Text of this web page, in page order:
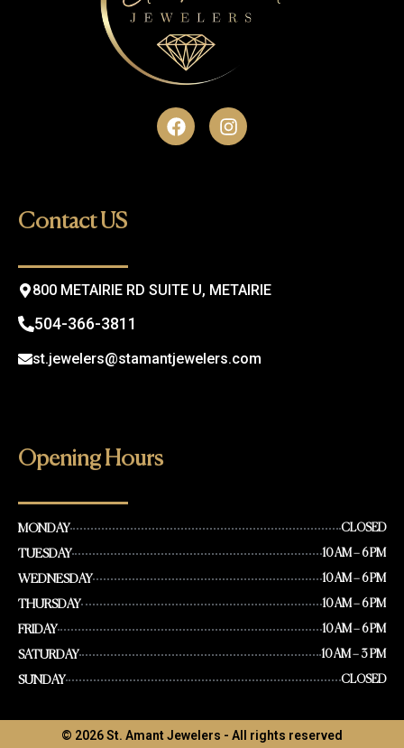
F
a
I
n
Contact US
800 METAIRIE RD SUITE U, METAIRIE
504-366-3811
st.jewelers@stamantjewelers.com
Opening Hours
MONDAY CLOSED
TUESDAY 10 AM – 6 PM
WEDNESDAY 10 AM – 6 PM
THURSDAY 10 AM – 6 PM
FRIDAY 10 AM – 6 PM
SATURDAY 10 AM – 3 PM
SUNDAY CLOSED
© 2026 St. Amant Jewelers - All rights reserved